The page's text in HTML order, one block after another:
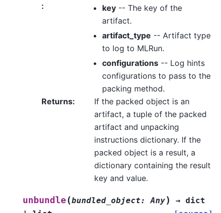
:
key-- The key of the
artifact.
artifact_type -- Artifact type
to log to MLRun.
configurations-- Log hints
configurations to pass to the
packing method.
Returns:
If the packed object is an
artifact, a tuple of the packed
artifact and unpacking
instructions dictionary. If the
packed object is a result, a
dictionary containing the result
key and value.
unbundle (bundled_object: Any) → dict